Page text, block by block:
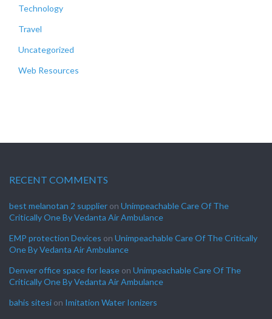
Technology
Travel
Uncategorized
Web Resources
RECENT COMMENTS
best melanotan 2 supplier on Unimpeachable Care Of The
Critically One By Vedanta Air Ambulance
EMP protection Devices on Unimpeachable Care Of The Critically
One By Vedanta Air Ambulance
Denver office space for lease on Unimpeachable Care Of The
Critically One By Vedanta Air Ambulance
bahis sitesi on Imitation Water Ionizers